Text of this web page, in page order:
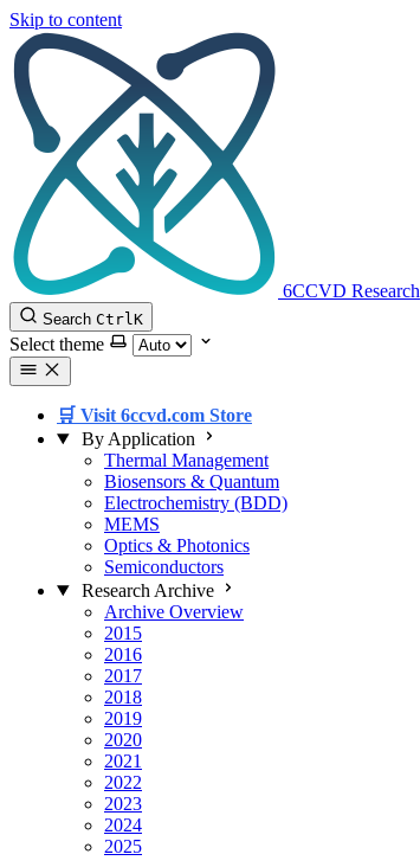
Skip to content
6CCVD Research
Search CtrlK
Select theme
🛒 Visit 6ccvd.com Store
By Application
Thermal Management
Biosensors & Quantum
Electrochemistry (BDD)
MEMS
Optics & Photonics
Semiconductors
Research Archive
Archive Overview
2015
2016
2017
2018
2019
2020
2021
2022
2023
2024
2025